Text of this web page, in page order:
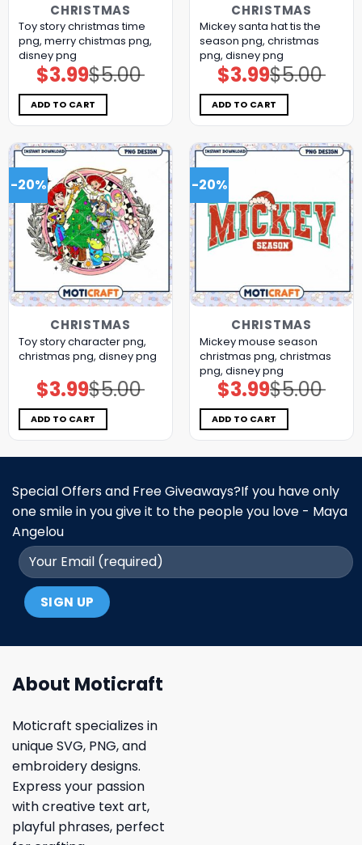
CHRISTMAS
Toy story christmas time
png, merry chistmas png,
disney png
$5.00
Original
price
was:
$5.00.
$3.99Current
price
is:
$3.99.
ADD TO CART
CHRISTMAS
Mickey santa hat tis the
season png, christmas
png, disney png
$5.00
Original
price
was:
$5.00.
$3.99Current
price
is:
$3.99.
ADD TO CART
-20%
CHRISTMAS
Toy story character png,
christmas png, disney png
$5.00
Original
price
was:
$5.00.
$3.99Current
price
is:
$3.99.
ADD TO CART
-20%
CHRISTMAS
Mickey mouse season
christmas png, christmas
png, disney png
$5.00
Original
price
was:
$5.00.
$3.99Current
price
is:
$3.99.
ADD TO CART
Special Offers and Free Giveaways?If you have only
one smile in you give it to the people you love - Maya
Angelou
About Moticraft
Moticraft specializes in
unique SVG, PNG, and
embroidery designs.
Express your passion
with creative text art,
playful phrases, perfect